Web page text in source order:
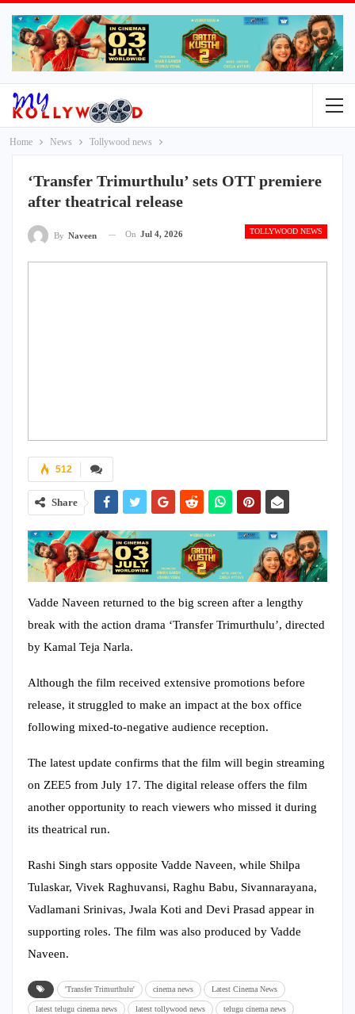
Home News Tollywood news
‘Transfer Trimurthulu’ sets OTT premiere
after theatrical release
TOLLYWOOD NEWS
By Naveen On Jul 4, 2026
512
Share
Vadde Naveen returned to the big screen after a lengthy
break with the action drama ‘Transfer Trimurthulu’, directed
by Kamal Teja Narla.
Although the film received extensive promotions before
release, it struggled to make an impact at the box office
following mixed-to-negative audience reception.
The latest update confirms that the film will begin streaming
on ZEE5 from July 17. The digital release offers the film
another opportunity to reach viewers who missed it during
its theatrical run.
Rashi Singh stars opposite Vadde Naveen, while Shilpa
Tulaskar, Vivek Raghuvansi, Raghu Babu, Sivannarayana,
Vadlamani Srinivas, Jwala Koti and Devi Prasad appear in
supporting roles. The film was also produced by Vadde
Naveen.
'Transfer Trimurthulu' cinema news Latest Cinema News
latest telugu cinema news latest tollywood news telugu cinema news